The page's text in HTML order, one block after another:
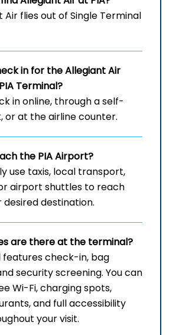
Air flies out of Single Terminal
in for the Allegiant Air
Terminal?
in online, through a self-
or at the airline counter.
the PIAAirport?
use taxis, local transport,
airport shuttles to reach
destination.
are there at the terminal?
features check-in, bag
security screening. You can
Wi-Fi, charging spots,
and full accessibility
your visit.